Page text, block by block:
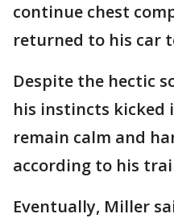
continue chest
returned to his car
Despite the hectic
his instincts kicked
remain calm and
according to his
Eventually, Miller